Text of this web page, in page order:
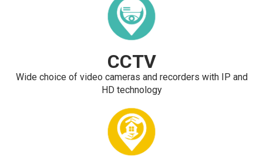
CCTV
Wide choice of video cameras and recorders with IP and
HD technology